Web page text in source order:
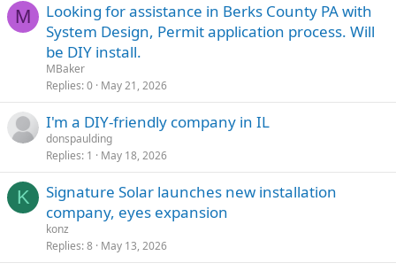
M
Looking for assistance in Berks County PA with
System Design, Permit application process. Will
be DIY install.
MBaker
Replies 0 May 21, 2026
I'm a DIY-friendly company in IL
donspaulding
Replies 1 May 18, 2026
K
Signature Solar launches new installation
company, eyes expansion
konz
Replies 8 May 13, 2026